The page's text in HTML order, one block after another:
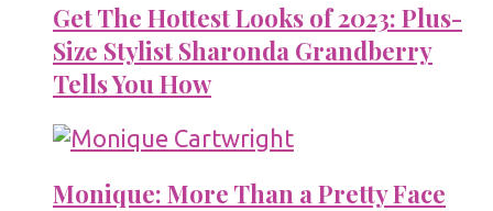
Get The Hottest Looks of 2023: Plus-
Size Stylist Sharonda Grandberry
Tells You How
Monique: More Than a Pretty Face